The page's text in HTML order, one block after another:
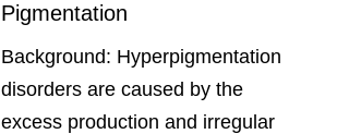
Pigmentation
Background: Hyperpigmentation
disorders are caused by the
excess production and irregular